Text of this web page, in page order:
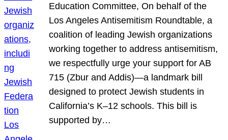
Education Committee, On behalf of the
Los Angeles Antisemitism Roundtable, a
coalition of leading Jewish organizations
working together to address antisemitism,
we respectfully urge your support for AB
715 (Zbur and Addis)—a landmark bill
designed to protect Jewish students in
California’s K–12 schools. This bill is
supported by…